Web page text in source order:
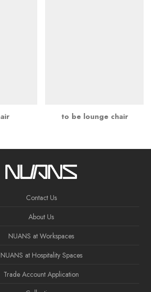
to be lounge chair
Contact Us
About Us
NUANS at Workspaces
NUANS at Hospitality Spaces
Trade Account Application